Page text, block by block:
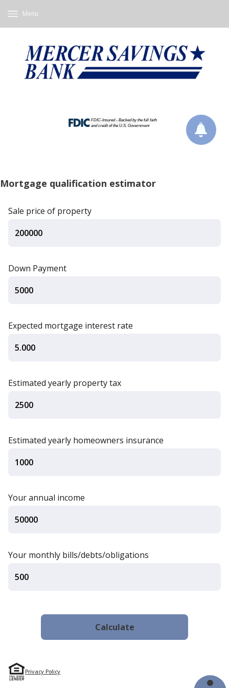
Menu
Mortgage qualification estimator
Sale price of property
Down Payment
Expected mortgage interest rate
Estimated yearly property tax
Estimated yearly homeowners insurance
Your annual income
Your monthly bills/debts/obligations
Privacy Policy